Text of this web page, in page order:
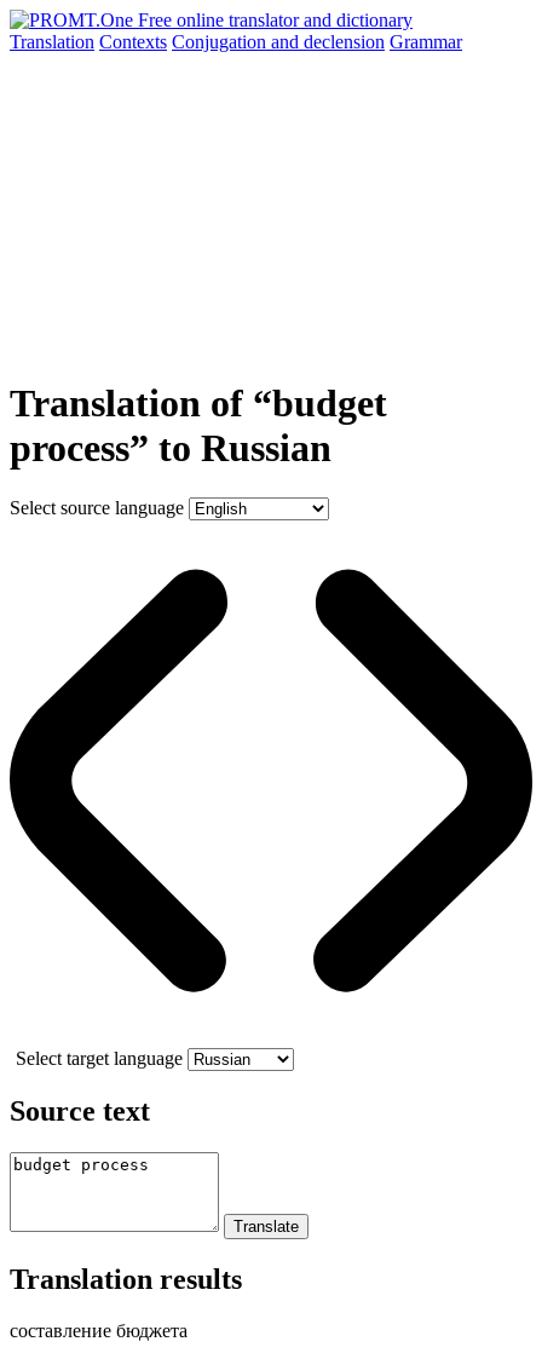
Translation Contexts Conjugation and declension Grammar
Translation of “budget
process” to Russian
Select source language
Select target language
Source text
Translation results
составление бюджета